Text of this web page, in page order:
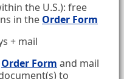
the U.S.): free
in the Order Form
+ mail
Order Form and mail
to